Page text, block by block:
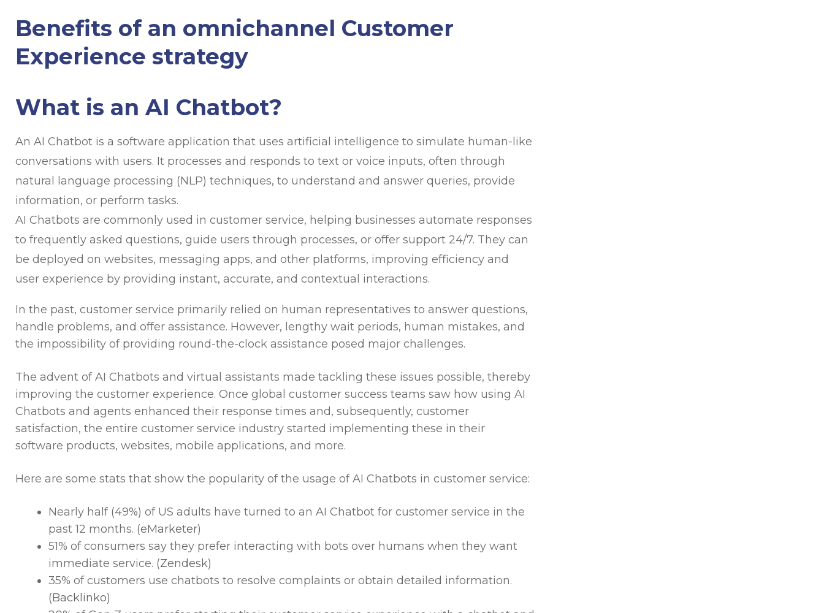
Benefits of an omnichannel Customer
Experience strategy
What is an AI Chatbot?
An AI Chatbot is a software application that uses artificial intelligence to simulate human-like
conversations with users. It processes and responds to text or voice inputs, often through
natural language processing (NLP) techniques, to understand and answer queries, provide
information, or perform tasks.
AI Chatbots are commonly used in customer service, helping businesses automate responses
to frequently asked questions, guide users through processes, or offer support 24/7. They can
be deployed on websites, messaging apps, and other platforms, improving efficiency and
user experience by providing instant, accurate, and contextual interactions.
In the past, customer service primarily relied on human representatives to answer questions,
handle problems, and offer assistance. However, lengthy wait periods, human mistakes, and
the impossibility of providing round-the-clock assistance posed major challenges.
The advent of AI Chatbots and virtual assistants made tackling these issues possible, thereby
improving the customer experience. Once global customer success teams saw how using AI
Chatbots and agents enhanced their response times and, subsequently, customer
satisfaction, the entire customer service industry started implementing these in their
software products, websites, mobile applications, and more.
Here are some stats that show the popularity of the usage of AI Chatbots in customer service:
Nearly half (49%) of US adults have turned to an AI Chatbot for customer service in the
past 12 months. (eMarketer)
51% of consumers say they prefer interacting with bots over humans when they want
immediate service. (Zendesk)
35% of customers use chatbots to resolve complaints or obtain detailed information.
(Backlinko)